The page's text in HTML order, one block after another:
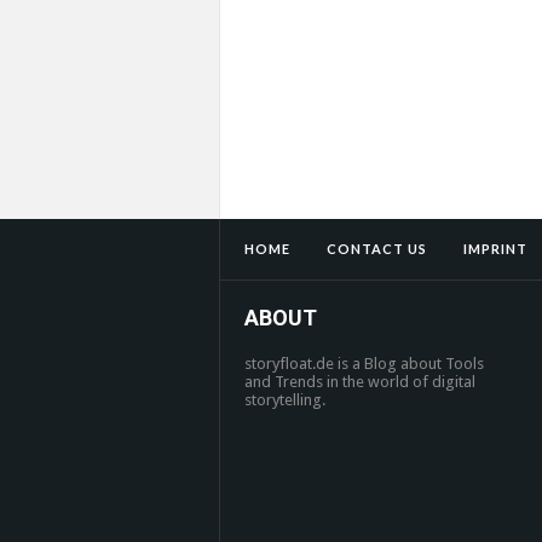
HOME CONTACT US IMPRINT
ABOUT
storyfloat.de is a Blog about Tools
and Trends in the world of digital
storytelling.